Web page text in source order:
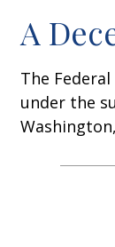
A
The
under the